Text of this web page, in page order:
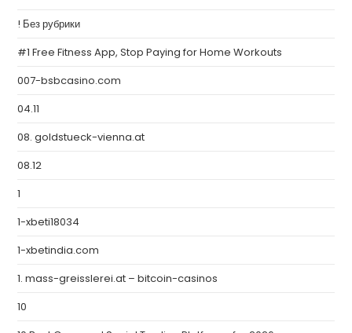
! Без рубрики
#1 Free Fitness App, Stop Paying for Home Workouts
007-bsbcasino.com
04.11
08. goldstueck-vienna.at
08.12
1
1-xbeti18034
1-xbetindia.com
1. mass-greisslerei.at – bitcoin-casinos
10